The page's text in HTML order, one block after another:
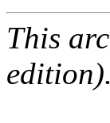
This
edition).